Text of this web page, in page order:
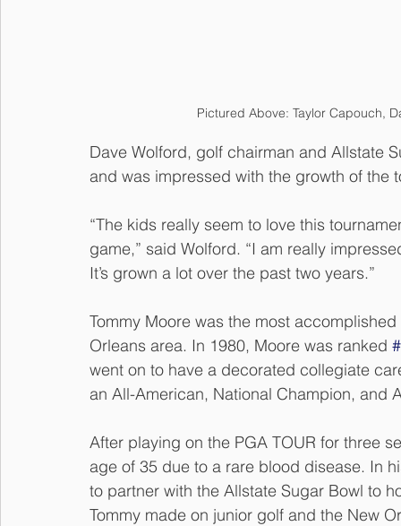
Pictured Above: Taylor Capouch,
Dave Wolford, golf chairman and Allstate
and was impressed with the growth of the
“The kids really seem to love this
game,” said Wolford. “I am really
It’s grown a lot over the past two years.”
Tommy Moore was the most
Orleans area. In 1980, Moore was ranked
went on to have a decorated collegiate
an All-American, National Champion, and
After playing on the PGA TOUR for three
age of 35 due to a rare blood disease. In
to partner with the Allstate Sugar Bowl to
Tommy made on junior golf and the New